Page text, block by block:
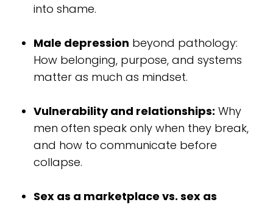
into shame.
Male depression beyond pathology:
How belonging, purpose, and systems
matter as much as mindset.
Vulnerability and relationships: Why
men often speak only when they break,
and how to communicate before
collapse.
Sex as a marketplace vs. sex as